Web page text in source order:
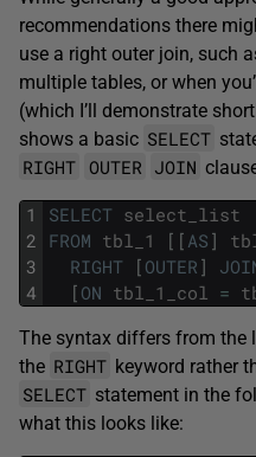
recommendations there
use a right outer join, such
multiple tables, or when
(which I’ll demonstrate
shows a basic SELECT
RIGHT OUTER JOIN
1
2
3
4
SELECT select_list
FROM tbl_1 [ [ AS ]
RIGHT
[ OUTER ]
[ ON tbl_1_col =
The syntax differs from the
the RIGHT keyword rather
SELECT statement in the
what this looks like: